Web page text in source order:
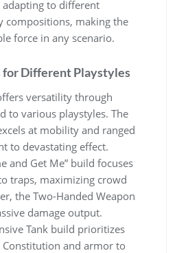
adapting to different
compositions, making the
force in any scenario.
for Different Playstyles
versatility through
to various playstyles. The
at mobility and ranged
to devastating effect.
and Get Me” build focuses
traps, maximizing crowd
the Two-Handed Weapon
damage output.
Tank build prioritizes
Constitution and armor to